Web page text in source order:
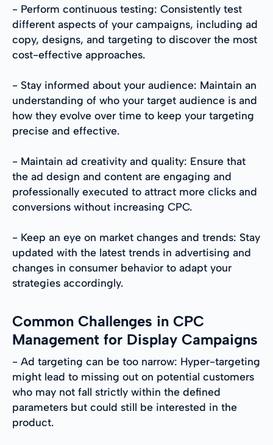
- Perform continuous testing: Consistently test
different aspects of your campaigns, including ad
copy, designs, and targeting to discover the most
cost-effective approaches.
- Stay informed about your audience: Maintain an
understanding of who your target audience is and
how they evolve over time to keep your targeting
precise and effective.
- Maintain ad creativity and quality: Ensure that
the ad design and content are engaging and
professionally executed to attract more clicks and
conversions without increasing CPC.
- Keep an eye on market changes and trends: Stay
updated with the latest trends in advertising and
changes in consumer behavior to adapt your
strategies accordingly.
Common Challenges in CPC
Management for Display Campaigns
- Ad targeting can be too narrow: Hyper-targeting
might lead to missing out on potential customers
who may not fall strictly within the defined
parameters but could still be interested in the
product.